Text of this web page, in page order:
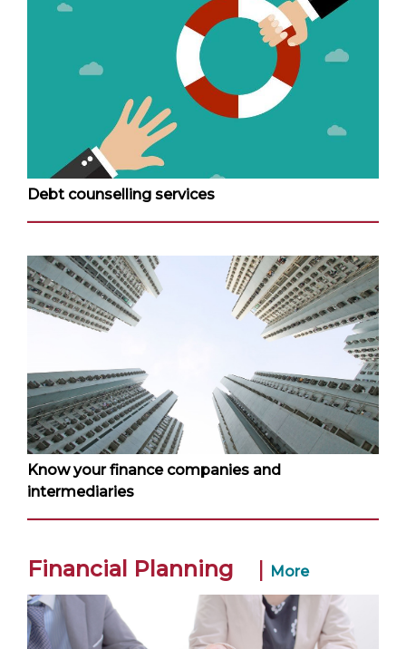
Debt counselling services
Know your finance companies and
intermediaries
Financial Planning | More